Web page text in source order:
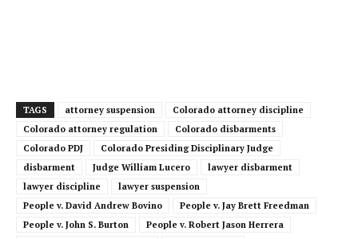
TAGS attorney suspension
Colorado attorney discipline
Colorado attorney regulation
Colorado disbarments
Colorado PDJ
Colorado Presiding Disciplinary Judge
disbarment
Judge William Lucero
lawyer disbarment
lawyer discipline
lawyer suspension
People v. David Andrew Bovino
People v. Jay Brett Freedman
People v. John S. Burton
People v. Robert Jason Herrera